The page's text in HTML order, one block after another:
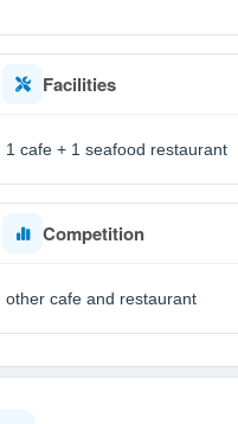
Facilities
1 cafe + 1 seafood restaurant
Competition
other cafe and restaurant